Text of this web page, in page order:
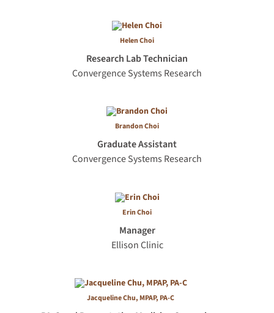
Helen Choi
Research Lab Technician
Convergence Systems Research
Brandon Choi
Graduate Assistant
Convergence Systems Research
Erin Choi
Manager
Ellison Clinic
Jacqueline Chu, MPAP, PA-C